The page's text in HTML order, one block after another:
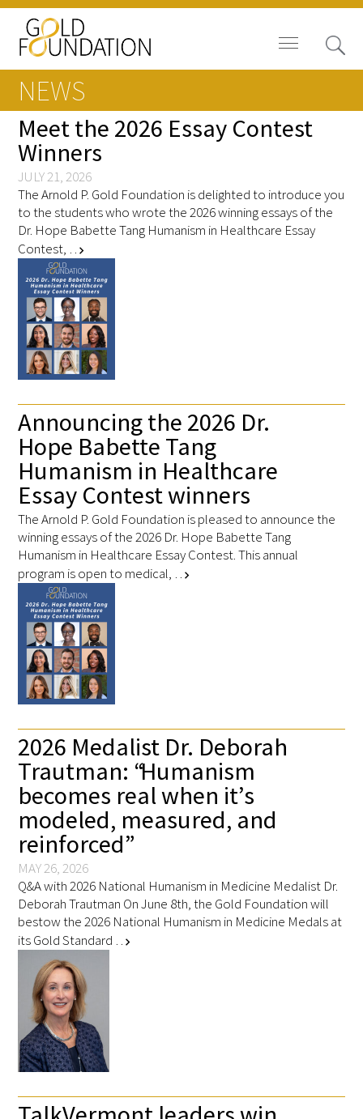
News
Blog
In The Media
Video
NEWS
Meet the 2026 Essay Contest
Winners
JULY 21, 2026
The Arnold P. Gold Foundation is delighted to introduce you
to the students who wrote the 2026 winning essays of the
Dr. Hope Babette Tang Humanism in Healthcare Essay
Contest, … chevron_right
Announcing the 2026 Dr.
Hope Babette Tang
Humanism in Healthcare
Essay Contest winners
The Arnold P. Gold Foundation is pleased to announce the
winning essays of the 2026 Dr. Hope Babette Tang
Humanism in Healthcare Essay Contest. This annual
program is open to medical, … chevron_right
2026 Medalist Dr. Deborah
Trautman: “Humanism
becomes real when it’s
modeled, measured, and
reinforced”
MAY 26, 2026
Q&A with 2026 National Humanism in Medicine Medalist Dr.
Deborah Trautman On June 8th, the Gold Foundation will
bestow the 2026 National Humanism in Medicine Medals at
its Gold Standard … chevron_right